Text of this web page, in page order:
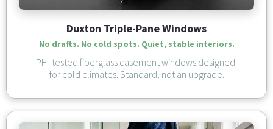
Duxton Triple-Pane Windows
No drafts. No cold spots. Quiet, stable interiors.
PHI-tested fiberglass casement windows designed
for cold climates. Standard, not an upgrade.